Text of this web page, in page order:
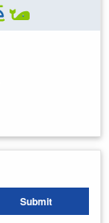
Submit